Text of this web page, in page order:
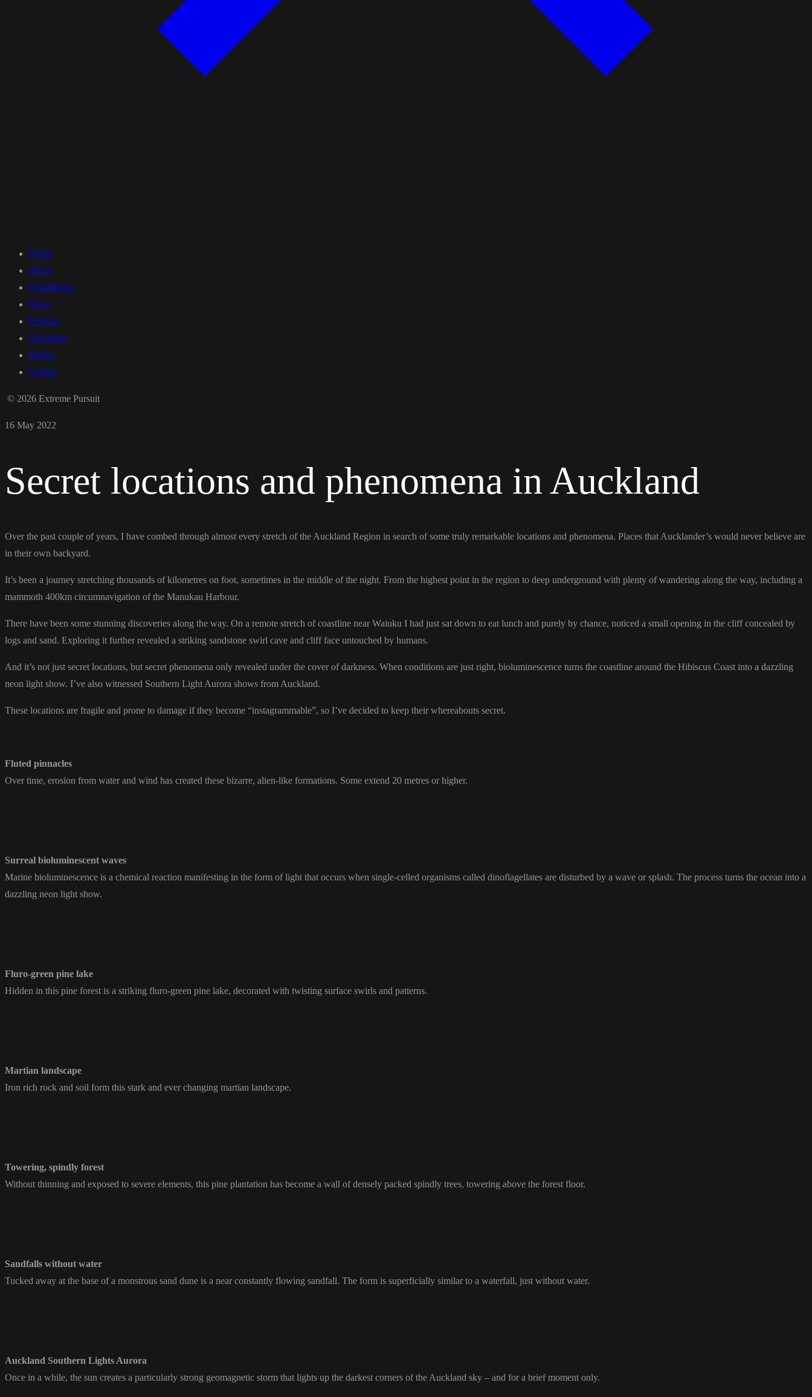
Home
About
Expeditions
News
Projects
Volcanoes
Photos
Contact
© 2026 Extreme Pursuit
16 May 2022
Secret locations and phenomena in Auckland
Over the past couple of years, I have combed through almost every stretch of the Auckland Region in search of some truly remarkable locations and phenomena. Places that Aucklander’s would never believe are
in their own backyard.
It’s been a journey stretching thousands of kilometres on foot, sometimes in the middle of the night. From the highest point in the region to deep underground with plenty of wandering along the way, including a
mammoth 400km circumnavigation of the Manukau Harbour.
There have been some stunning discoveries along the way. On a remote stretch of coastline near Waiuku I had just sat down to eat lunch and purely by chance, noticed a small opening in the cliff concealed by
logs and sand. Exploring it further revealed a striking sandstone swirl cave and cliff face untouched by humans.
And it’s not just secret locations, but secret phenomena only revealed under the cover of darkness. When conditions are just right, bioluminescence turns the coastline around the Hibiscus Coast into a dazzling
neon light show. I’ve also witnessed Southern Light Aurora shows from Auckland.
These locations are fragile and prone to damage if they become “instagrammable”, so I’ve decided to keep their whereabouts secret.
Fluted pinnacles
Over time, erosion from water and wind has created these bizarre, alien-like formations. Some extend 20 metres or higher.
Surreal bioluminescent waves
Marine bioluminescence is a chemical reaction manifesting in the form of light that occurs when single-celled organisms called dinoflagellates are disturbed by a wave or splash. The process turns the ocean into a
dazzling neon light show.
Fluro-green pine lake
Hidden in this pine forest is a striking fluro-green pine lake, decorated with twisting surface swirls and patterns.
Martian landscape
Iron rich rock and soil form this stark and ever changing martian landscape.
Towering, spindly forest
Without thinning and exposed to severe elements, this pine plantation has become a wall of densely packed spindly trees, towering above the forest floor.
Sandfalls without water
Tucked away at the base of a monstrous sand dune is a near constantly flowing sandfall. The form is superficially similar to a waterfall, just without water.
Auckland Southern Lights Aurora
Once in a while, the sun creates a particularly strong geomagnetic storm that lights up the darkest corners of the Auckland sky – and for a brief moment only.